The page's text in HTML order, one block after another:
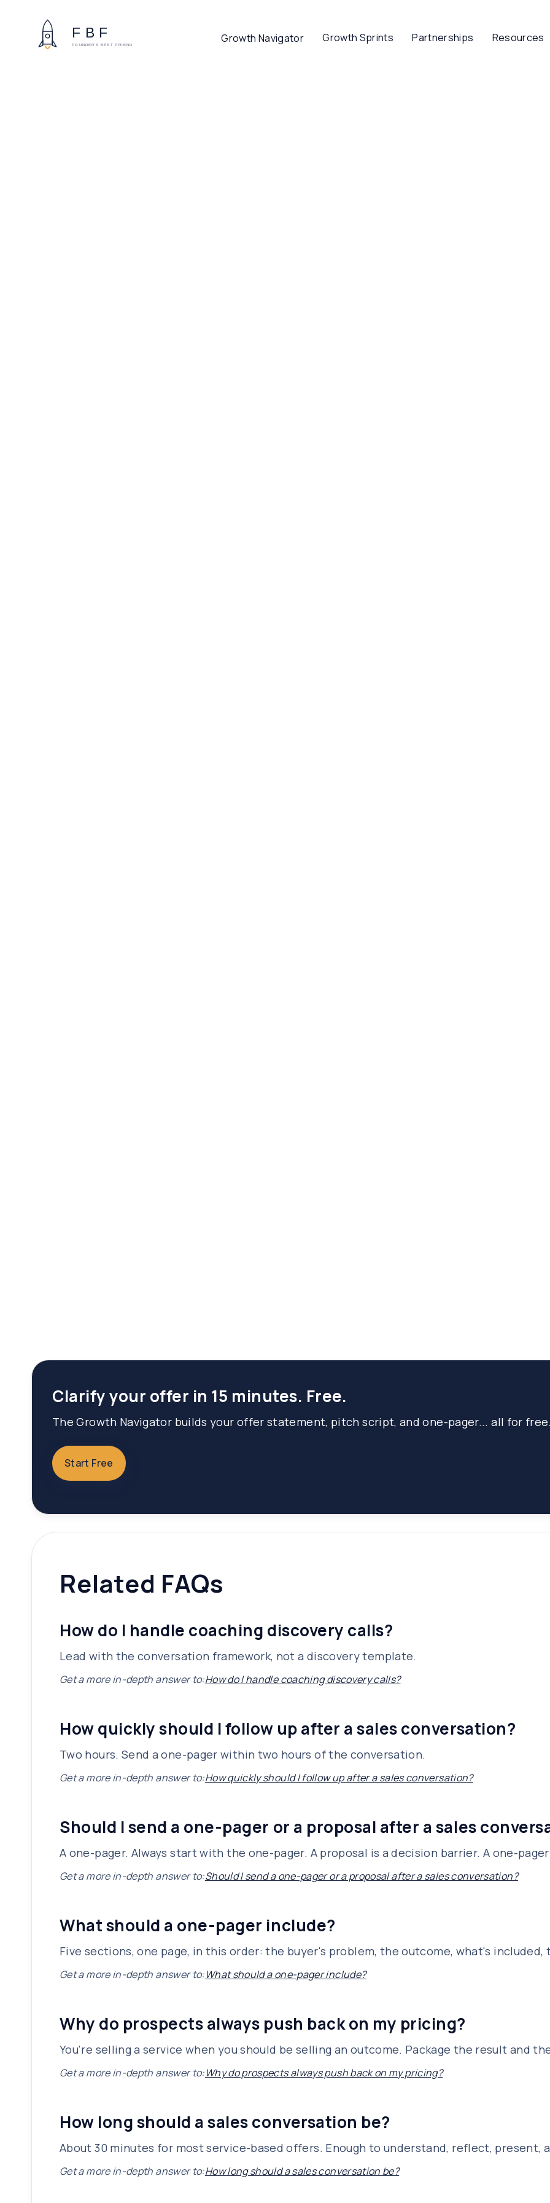
Growth Navigator Growth Sprints Partnerships Resources
Clarify your offer in 15 minutes. Free.
The Growth Navigator builds your offer statement, pitch script, and one-pager... all for
Start Free
Related FAQs
How do I handle coaching discovery calls?
Lead with the conversation framework, not a discovery template.
Get a more in-depth answer to:How do I handle coaching discovery calls?
How quickly should I follow up after a sales conversation?
Two hours. Send a one-pager within two hours of the conversation.
Get a more in-depth answer to:How quickly should I follow up after a sales conversation?
Should I send a one-pager or a proposal after a sales
A one-pager. Always start with the one-pager. A proposal is a decision barrier. A one-
Get a more in-depth answer to:Should I send a one-pager or a proposal after a sales conversation?
What should a one-pager include?
Five sections, one page, in this order: the buyer's problem, the outcome, what's
Get a more in-depth answer to:What should a one-pager include?
Why do prospects always push back on my pricing?
You're selling a service when you should be selling an outcome. Package the result and
Get a more in-depth answer to:Why do prospects always push back on my pricing?
How long should a sales conversation be?
About 30 minutes for most service-based offers. Enough to understand, reflect, present,
Get a more in-depth answer to:How long should a sales conversation be?